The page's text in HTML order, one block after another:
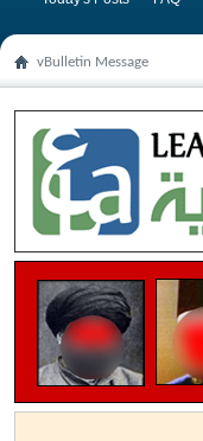
vBulletin Message